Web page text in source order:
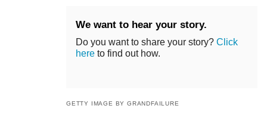
We want to hear your story.
Do you want to share your story? Click
here to find out how.
GETTY IMAGE BY GRANDFAILURE